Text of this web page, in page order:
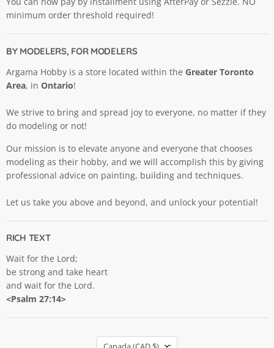
minimum order threshold required!
BY MODELERS, FOR MODELERS
Argama Hobby is a store located within the Greater Toronto
Area, in Ontario!
We strive to bring and spread joy to everyone, no matter if they
do modeling or not!
Our mission is to elevate anyone and everyone that chooses
modeling as their hobby, and we will accomplish this by giving
professional advice on painting, building and techniques.
Let us take you above and beyond, and unlock your potential!
RICH TEXT
Wait for the Lord;
be strong and take heart
and wait for the Lord.
<Psalm 27:14>